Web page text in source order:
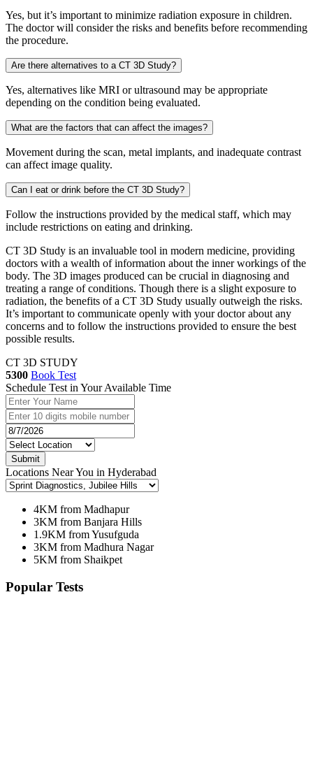
Yes, but it’s important to minimize radiation exposure in children.
The doctor will consider the risks and benefits before recommending
the procedure.
Are there alternatives to a CT 3D Study?
Yes, alternatives like MRI or ultrasound may be appropriate
depending on the condition being evaluated.
What are the factors that can affect the images?
Movement during the scan, metal implants, and inadequate contrast
can affect image quality.
Can I eat or drink before the CT 3D Study?
Follow the instructions provided by the medical staff, which may
include restrictions on eating and drinking.
CT 3D Study is an invaluable tool in modern medicine, providing
doctors with a wealth of information about the inner workings of the
body. The 3D images produced can be crucial in diagnosing and
treating a range of conditions. Though there is a slight exposure to
radiation, the benefits of a CT 3D Study usually outweigh the risks.
It’s important to communicate openly with your doctor about any
concerns and to follow the instructions provided to ensure the best
possible results.
CT 3D STUDY
5300 Book Test
Schedule Test in Your Available Time
Submit
Locations Near You in Hyderabad
4KM from Madhapur
3KM from Banjara Hills
1.9KM from Yusufguda
3KM from Madhura Nagar
5KM from Shaikpet
Popular Tests